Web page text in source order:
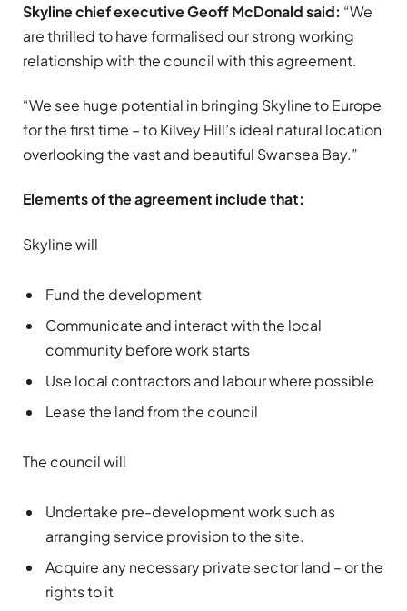
Skyline chief executive Geoff McDonald said: “We
are thrilled to have formalised our strong working
relationship with the council with this agreement.
“We see huge potential in bringing Skyline to Europe
for the first time – to Kilvey Hill’s ideal natural location
overlooking the vast and beautiful Swansea Bay.”
Elements of the agreement include that:
Skyline will
Fund the development
Communicate and interact with the local
community before work starts
Use local contractors and labour where possible
Lease the land from the council
The council will
Undertake pre-development work such as
arranging service provision to the site.
Acquire any necessary private sector land – or the
rights to it